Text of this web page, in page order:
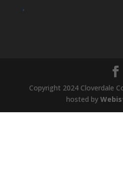
.
Copyright 2024 Cloverdale
hosted by